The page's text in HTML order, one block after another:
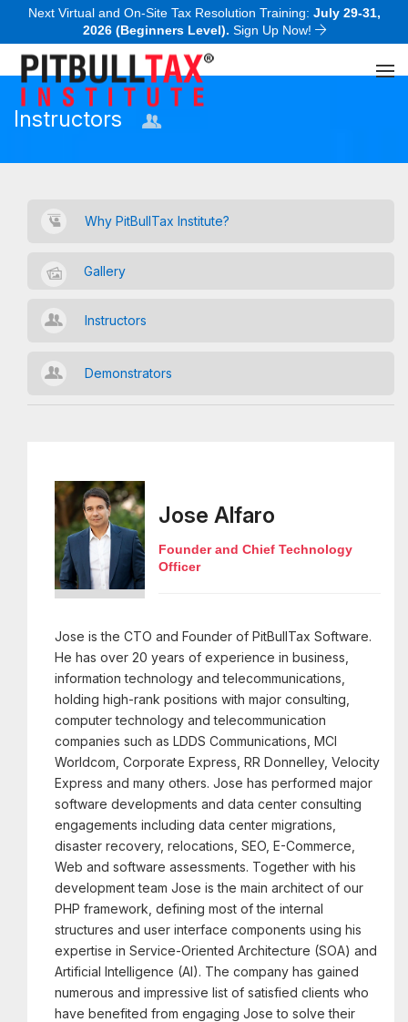
Next Virtual and On-Site Tax Resolution Training: July 29-31,
2026 (Beginners Level). Sign Up Now!
Instructors
Why PitBullTax Institute?
Gallery
Instructors
Demonstrators
Jose Alfaro
Founder and Chief Technology
Officer
Jose is the CTO and Founder of PitBullTax Software.
He has over 20 years of experience in business,
information technology and telecommunications,
holding high-rank positions with major consulting,
computer technology and telecommunication
companies such as LDDS Communications, MCI
Worldcom, Corporate Express, RR Donnelley, Velocity
Express and many others. Jose has performed major
software developments and data center consulting
engagements including data center migrations,
disaster recovery, relocations, SEO, E-Commerce,
Web and software assessments. Together with his
development team Jose is the main architect of our
PHP framework, defining most of the internal
structures and user interface components using his
expertise in Service-Oriented Architecture (SOA) and
Artificial Intelligence (AI). The company has gained
numerous and impressive list of satisfied clients who
have benefited from engaging Jose to solve their